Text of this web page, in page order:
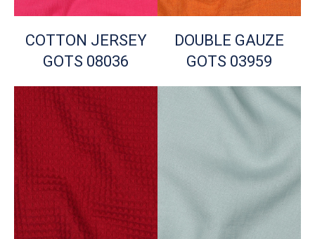
COTTON JERSEY
GOTS 08036
DOUBLE GAUZE
GOTS 03959